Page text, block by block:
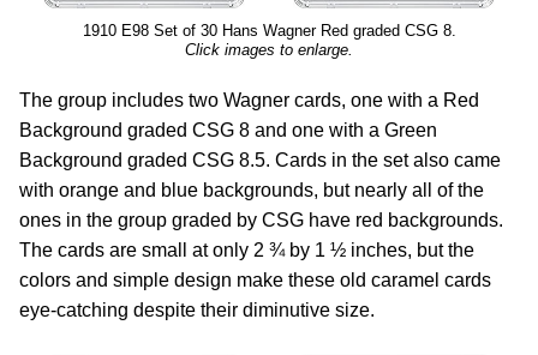
1910 E98 Set of 30 Hans Wagner Red graded CSG 8.
Click images to enlarge.
The group includes two Wagner cards, one with a Red
Background graded CSG 8 and one with a Green
Background graded CSG 8.5. Cards in the set also came
with orange and blue backgrounds, but nearly all of the
ones in the group graded by CSG have red backgrounds.
The cards are small at only 2 ¾ by 1 ½ inches, but the
colors and simple design make these old caramel cards
eye-catching despite their diminutive size.